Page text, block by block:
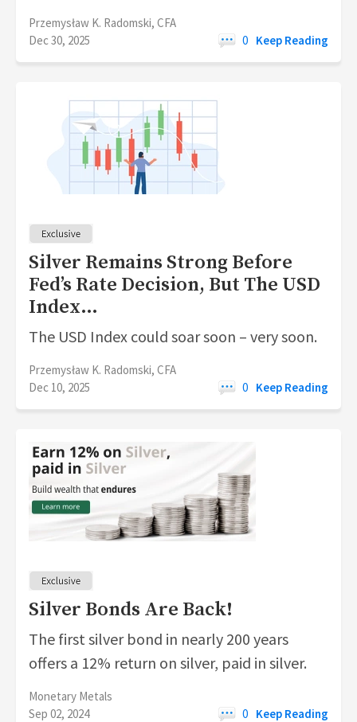
Przemysław K. Radomski, CFA
Dec 30, 2025
0 Keep Reading
Silver Remains Strong Before
Fed’s Rate Decision, But The USD
Index…
The USD Index could soar soon – very soon.
Przemysław K. Radomski, CFA
Dec 10, 2025
0 Keep Reading
Silver Bonds Are Back!
The first silver bond in nearly 200 years
offers a 12% return on silver, paid in silver.
Monetary Metals
Sep 02, 2024
0 Keep Reading